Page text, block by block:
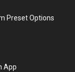
Preset Options
App